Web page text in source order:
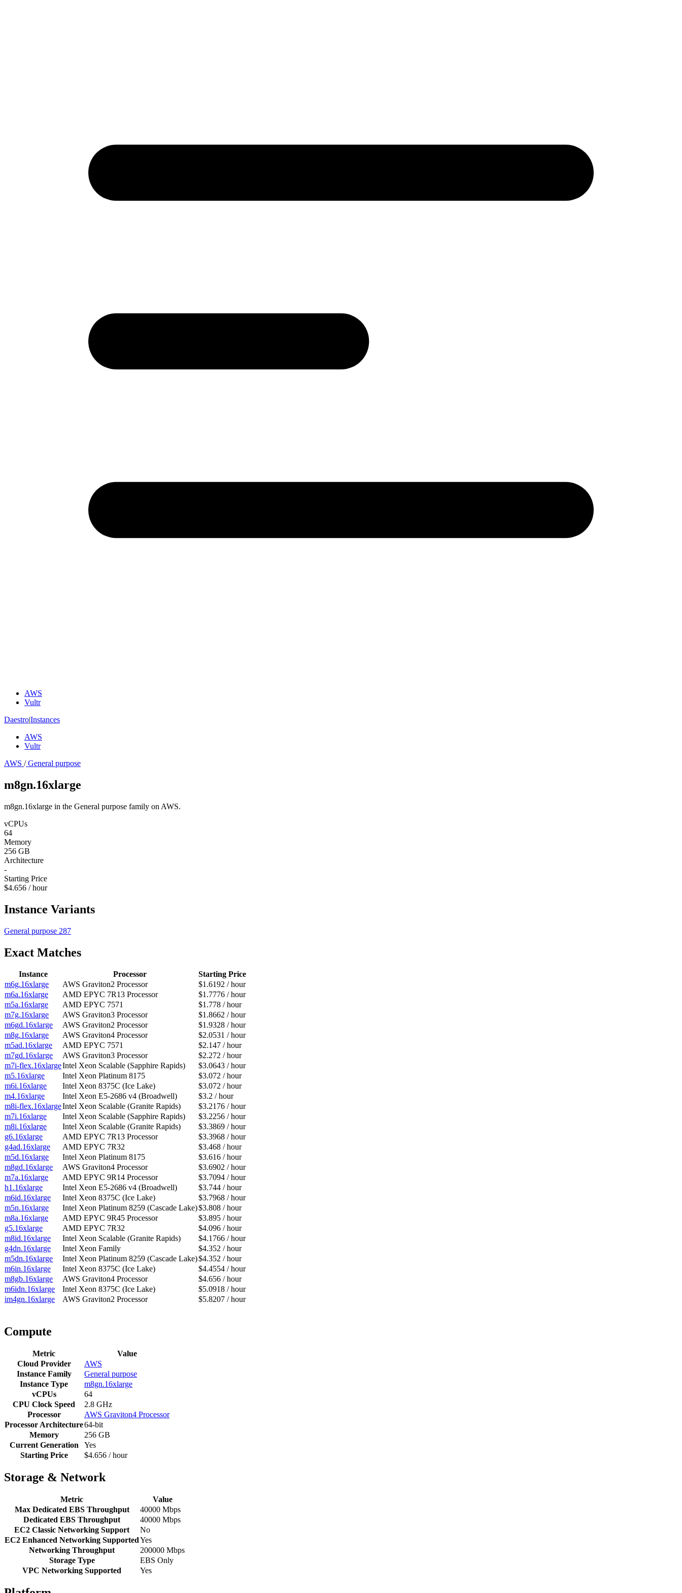
AWS
Vultr
Daestro|Instances
AWS
Vultr
AWS /General purpose
m8gn.16xlarge
m8gn.16xlarge in the General purpose family on AWS.
vCPUs
64
Memory
256 GB
Architecture
-
Starting Price
$4.656 / hour
Instance Variants
General purpose 287
Exact Matches
Instance Processor
Starting Price
m6g.16xlarge
AWS Graviton2 Processor
$1.6192 / hour
m6a.16xlarge
AMD EPYC 7R13 Processor
$1.7776 / hour
m5a.16xlarge
AMD EPYC 7571
$1.778 / hour
m7g.16xlarge
AWS Graviton3 Processor
$1.8662 / hour
m6gd.16xlarge
AWS Graviton2 Processor
$1.9328 / hour
m8g.16xlarge
AWS Graviton4 Processor
$2.0531 / hour
m5ad.16xlarge
AMD EPYC 7571
$2.147 / hour
m7gd.16xlarge
AWS Graviton3 Processor
$2.272 / hour
m7i-flex.16xlargeIntel Xeon Scalable (Sapphire Rapids)
$3.0643 / hour
m5.16xlarge
Intel Xeon Platinum 8175
$3.072 / hour
m6i.16xlarge
Intel Xeon 8375C (Ice Lake)
$3.072 / hour
m4.16xlarge
Intel Xeon E5-2686 v4 (Broadwell)
$3.2 / hour
m8i-flex.16xlargeIntel Xeon Scalable (Granite Rapids)
$3.2176 / hour
m7i.16xlarge
Intel Xeon Scalable (Sapphire Rapids)
$3.2256 / hour
m8i.16xlarge
Intel Xeon Scalable (Granite Rapids)
$3.3869 / hour
g6.16xlarge
AMD EPYC 7R13 Processor
$3.3968 / hour
g4ad.16xlarge
AMD EPYC 7R32
$3.468 / hour
m5d.16xlarge
Intel Xeon Platinum 8175
$3.616 / hour
m8gd.16xlarge
AWS Graviton4 Processor
$3.6902 / hour
m7a.16xlarge
AMD EPYC 9R14 Processor
$3.7094 / hour
h1.16xlarge
Intel Xeon E5-2686 v4 (Broadwell)
$3.744 / hour
m6id.16xlarge
Intel Xeon 8375C (Ice Lake)
$3.7968 / hour
m5n.16xlarge
Intel Xeon Platinum 8259 (Cascade Lake)$3.808 / hour
m8a.16xlarge
AMD EPYC 9R45 Processor
$3.895 / hour
g5.16xlarge
AMD EPYC 7R32
$4.096 / hour
m8id.16xlarge
Intel Xeon Scalable (Granite Rapids)
$4.1766 / hour
g4dn.16xlarge
Intel Xeon Family
$4.352 / hour
m5dn.16xlarge
Intel Xeon Platinum 8259 (Cascade Lake)$4.352 / hour
m6in.16xlarge
Intel Xeon 8375C (Ice Lake)
$4.4554 / hour
m8gb.16xlarge
AWS Graviton4 Processor
$4.656 / hour
m6idn.16xlarge
Intel Xeon 8375C (Ice Lake)
$5.0918 / hour
im4gn.16xlarge
AWS Graviton2 Processor $5.8207 / hour
Compute
Metric
Value
Cloud Provider
AWS
Instance Family
General purpose
Instance Type
m8gn.16xlarge
vCPUs
64
CPU Clock Speed
2.8 GHz
Processor
AWS Graviton4 Processor
Processor Architecture64-bit
Memory
256 GB
Current Generation
Yes
Starting Price
$4.656 / hour
Storage & Network
Metric
Value
Max Dedicated EBS Throughput
40000 Mbps
Dedicated EBS Throughput
40000 Mbps
EC2 Classic Networking Support
No
EC2 Enhanced Networking SupportedYes
Networking Throughput
200000 Mbps
Storage Type
EBS Only
VPC Networking Supported
Yes